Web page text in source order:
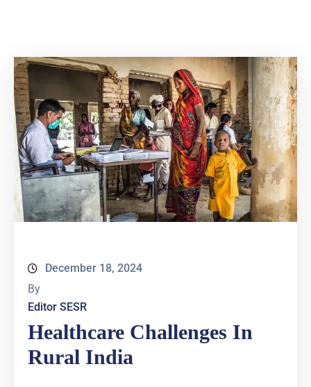
December 18, 2024
By
Editor SESR
Healthcare Challenges In
Rural India